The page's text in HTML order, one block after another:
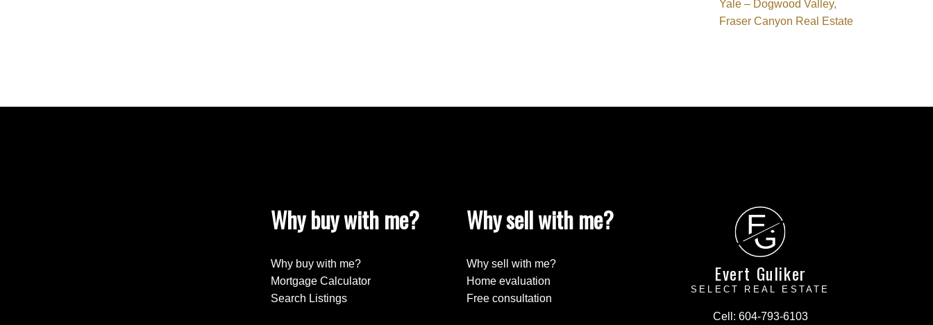
Yale – Dogwood Valley,
Fraser Canyon Real Estate
Why buy with me?
Why buy with me?
Mortgage Calculator
Search Listings
Why sell with me?
Why sell with me?
Home evaluation
Free consultation
E
G
Evert Guliker
SELECT REAL ESTATE
Cell: 604-793-6103